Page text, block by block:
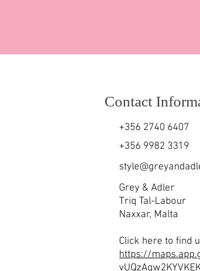
Contact
+356 2740 6407
+356 9982 3319
Grey & Adler
Triq Tal-Labour
Naxxar, Malta
Click here to find
https://